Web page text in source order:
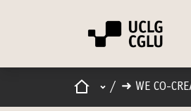
HomeMain menu
/ ➜ WE CO-